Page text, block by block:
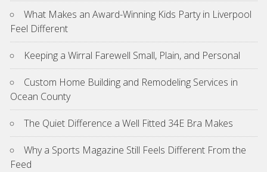
What Makes an Award-Winning Kids Party in Liverpool
Feel Different
Keeping a Wirral Farewell Small, Plain, and Personal
Custom Home Building and Remodeling Services in
Ocean County
The Quiet Difference a Well Fitted 34E Bra Makes
Why a Sports Magazine Still Feels Different From the
Feed